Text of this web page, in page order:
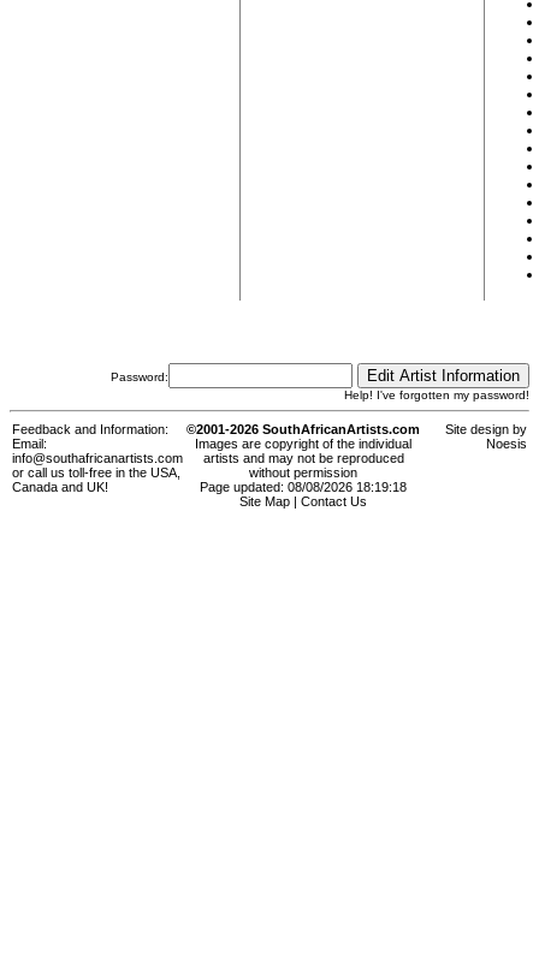
Password:
Help! I've forgotten my password!
Feedback and Information:
Email:
info@southafricanartists.com
or call us toll-free in the USA,
Canada and UK!
©2001-2026 SouthAfricanArtists.com
Images are copyright of the individual
artists and may not be reproduced
without permission
Page updated: 08/08/2026 18:19:18
Site Map
Contact Us
Site design by
Noesis